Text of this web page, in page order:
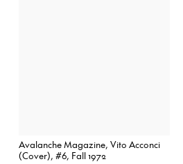
Avalanche Magazine, Vito Acconci
(Cover), #6, Fall 1972